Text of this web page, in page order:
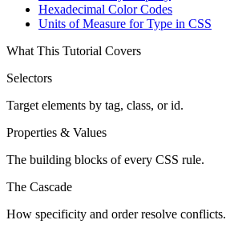
Hexadecimal Color Codes
Units of Measure for Type in CSS
What This Tutorial Covers
Selectors
Target elements by tag, class, or id.
Properties & Values
The building blocks of every CSS rule.
The Cascade
How specificity and order resolve conflicts.